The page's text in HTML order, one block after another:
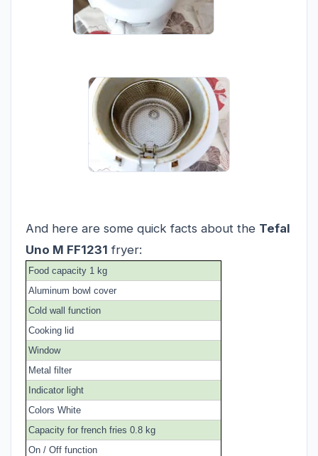
And here are some quick facts about the Tefal
Uno M FF1231 fryer:
Food capacity 1 kg
Aluminum bowl cover
Cold wall function
Cooking lid
Window
Metal filter
Indicator light
Colors White
Capacity for french fries 0.8 kg
On / Off function